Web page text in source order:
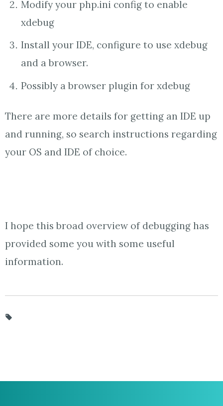
Modify your php.ini config to enable
xdebug
Install your IDE, configure to use xdebug
and a browser.
Possibly a browser plugin for xdebug
There are more details for getting an IDE up
and running, so search instructions regarding
your OS and IDE of choice.
I hope this broad overview of debugging has
provided some you with some useful
information.